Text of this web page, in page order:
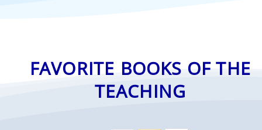
FAVORITE BOOKS OF THE
TEACHING